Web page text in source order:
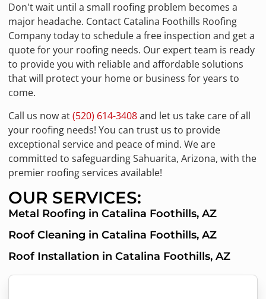
Don't wait until a small roofing problem becomes a
major headache. Contact Catalina Foothills Roofing
Company today to schedule a free inspection and get a
quote for your roofing needs. Our expert team is ready
to provide you with reliable and affordable solutions
that will protect your home or business for years to
come.
Call us now at(520) 614-3408and let us take care of all
your roofing needs! You can trust us to provide
exceptional service and peace of mind. We are
committed to safeguarding Sahuarita, Arizona, with the
premier roofing services available!
OUR SERVICES:
Metal Roofing in Catalina Foothills, AZ
Roof Cleaning in Catalina Foothills, AZ
Roof Installation in Catalina Foothills, AZ